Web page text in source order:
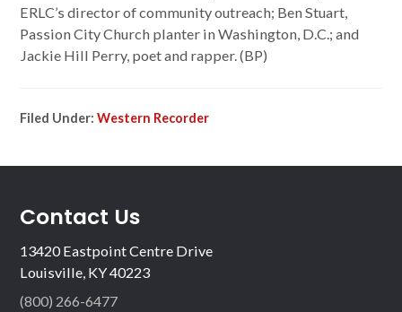
ERLC’s director of community outreach; Ben Stuart,
Passion City Church planter in Washington, D.C.; and
Jackie Hill Perry, poet and rapper. (BP)
Filed Under:Western Recorder
Contact Us
13420 Eastpoint Centre Drive
Louisville, KY 40223
(800) 266-6477